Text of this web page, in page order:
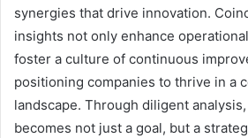
synergies that drive innovation.
insights not only enhance
foster a culture of continuous
positioning companies to thrive in a
landscape. Through diligent
becomes not just a goal, but a